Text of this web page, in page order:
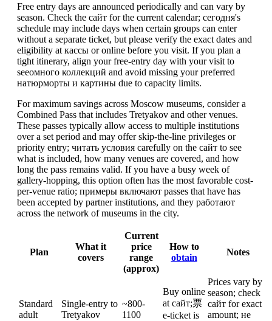
Free entry days are announced periodically and can vary by
season. Check the сайт for the current calendar; сегодня's
schedule may include days when certain groups can enter
without a separate ticket, but please verify the exact dates and
eligibility at кассы or online before you visit. If you plan a
tight itinerary, align your free-entry day with your visit to
seeомного коллекций and avoid missing your preferred
натюрморты и картины due to capacity limits.
For maximum savings across Moscow museums, consider a
Combined Pass that includes Tretyakov and other venues.
These passes typically allow access to multiple institutions
over a set period and may offer skip-the-line privileges or
priority entry; читать условия carefully on the сайт to see
what is included, how many venues are covered, and how
long the pass remains valid. If you have a busy week of
gallery-hopping, this option often has the most favorable cost-
per-venue ratio; примеры включают passes that have has
been accepted by partner institutions, and they работают
across the network of museums in the city.
Plan
What it
covers
Current
price
range
(approx)
How to
obtain
Notes
Standard
adult
Single-entry to
Tretyakov
~800-
1100
Buy online
at сайт;票
e-ticket is
Prices vary by
season; check
сайт for exact
amount; не